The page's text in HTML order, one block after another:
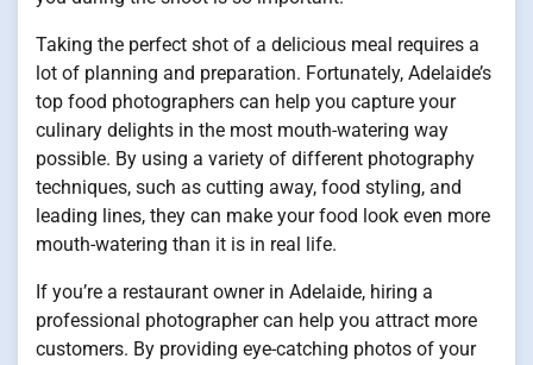
Taking the perfect shot of a delicious meal requires a
lot of planning and preparation. Fortunately, Adelaide’s
top food photographers can help you capture your
culinary delights in the most mouth-watering way
possible. By using a variety of different photography
techniques, such as cutting away, food styling, and
leading lines, they can make your food look even more
mouth-watering than it is in real life.
If you’re a restaurant owner in Adelaide, hiring a
professional photographer can help you attract more
customers. By providing eye-catching photos of your